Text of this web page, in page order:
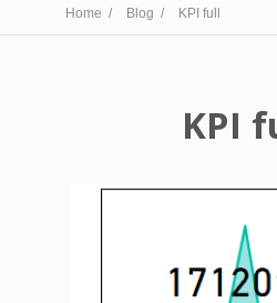
Home / Blog / KPI full
KPI